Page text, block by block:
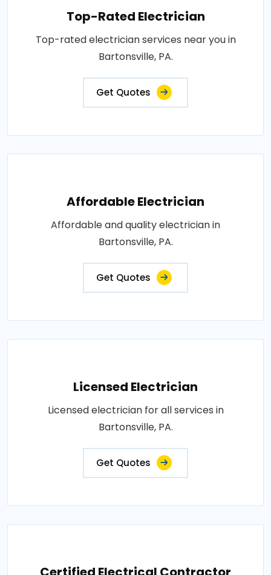
Top-Rated Electrician
Top-rated electrician services near you in
Bartonsville, PA.
Get Quotes
Affordable Electrician
Affordable and quality electrician in
Bartonsville, PA.
Get Quotes
Licensed Electrician
Licensed electrician for all services in
Bartonsville, PA.
Get Quotes